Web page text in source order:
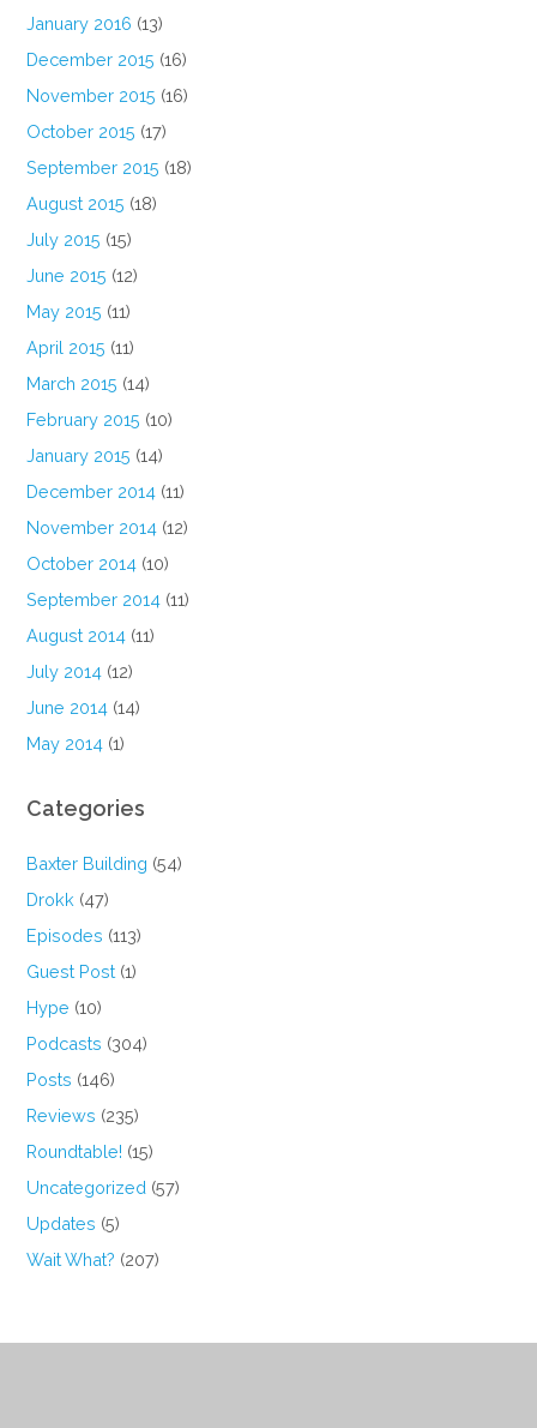
January 2016 (13)
December 2015 (16)
November 2015 (16)
October 2015 (17)
September 2015 (18)
August 2015 (18)
July 2015 (15)
June 2015 (12)
May 2015 (11)
April 2015 (11)
March 2015 (14)
February 2015 (10)
January 2015 (14)
December 2014 (11)
November 2014 (12)
October 2014 (10)
September 2014 (11)
August 2014 (11)
July 2014 (12)
June 2014 (14)
May 2014 (1)
Categories
Baxter Building (54)
Drokk (47)
Episodes (113)
Guest Post (1)
Hype (10)
Podcasts (304)
Posts (146)
Reviews (235)
Roundtable! (15)
Uncategorized (57)
Updates (5)
Wait What? (207)